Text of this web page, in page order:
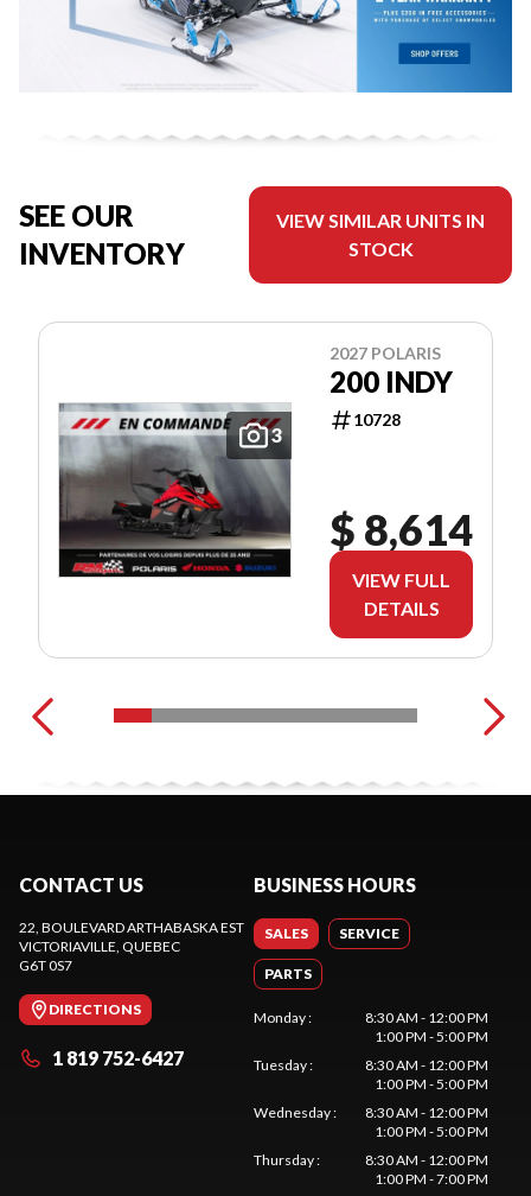
SEE OUR
INVENTORY
VIEW SIMILAR UNITS IN
STOCK
3
2027 POLARIS
200 INDY
10728
$ 8,614
VIEW FULL
DETAILS
CONTACT US
22, BOULEVARD ARTHABASKA EST
VICTORIAVILLE, QUEBEC
G6T 0S7
DIRECTIONS
1 819 752-6427
BUSINESS HOURS
SALES SERVICE
PARTS
Monday:
8:30 AM - 12:00 PM
1:00 PM - 5:00 PM
Tuesday:
8:30 AM - 12:00 PM
1:00 PM - 5:00 PM
Wednesday:
8:30 AM - 12:00 PM
1:00 PM - 5:00 PM
Thursday:
8:30 AM - 12:00 PM
1:00 PM - 7:00 PM